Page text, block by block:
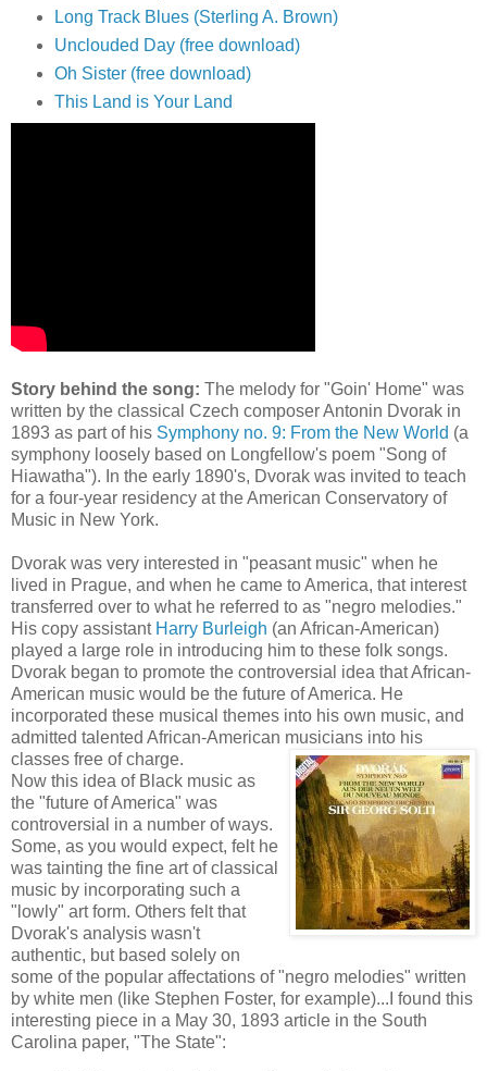
Long Track Blues (Sterling A. Brown)
Unclouded Day (free download)
Oh Sister (free download)
This Land is Your Land
Story behind the song: The melody for "Goin' Home" was
written by the classical Czech composer Antonin Dvorak in
1893 as part of his Symphony no. 9: From the New World (a
symphony loosely based on Longfellow's poem "Song of
Hiawatha"). In the early 1890's, Dvorak was invited to teach
for a four-year residency at the American Conservatory of
Music in New York.
Dvorak was very interested in "peasant music" when he
lived in Prague, and when he came to America, that interest
transferred over to what he referred to as "negro melodies."
His copy assistant Harry Burleigh (an African-American)
played a large role in introducing him to these folk songs.
Dvorak began to promote the controversial idea that African-
American music would be the future of America. He
incorporated these musical themes into his own music, and
admitted talented African-American musicians into his
classes free of charge.
Now this idea of Black music as
the "future of America" was
controversial in a number of ways.
Some, as you would expect, felt he
was tainting the fine art of classical
music by incorporating such a
"lowly" art form. Others felt that
Dvorak's analysis wasn't
authentic, but based solely on
some of the popular affectations of "negro melodies" written
by white men (like Stephen Foster, for example)...I found this
interesting piece in a May 30, 1893 article in the South
Carolina paper, "The State":